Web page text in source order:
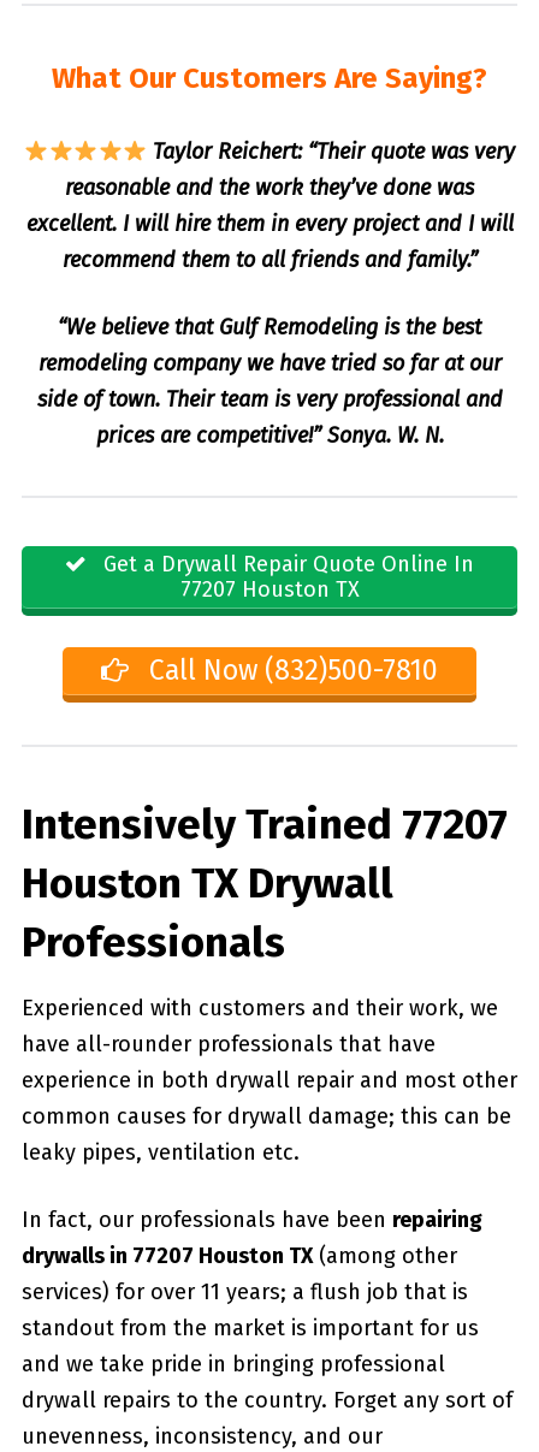
What Our Customers Are Saying?
Taylor Reichert: “Their quote was very
reasonable and the work they’ve done was
excellent. I will hire them in every project and I will
recommend them to all friends and family.”
“We believe that Gulf Remodeling is the best
remodeling company we have tried so far at our
side of town. Their team is very professional and
prices are competitive!” Sonya. W. N.
Get a Drywall Repair Quote Online In
77207 Houston TX
Call Now (832)500-7810
Intensively Trained 77207
Houston TX Drywall
Professionals
Experienced with customers and their work, we
have all-rounder professionals that have
experience in both drywall repair and most other
common causes for drywall damage; this can be
leaky pipes, ventilation etc.
In fact, our professionals have been repairing
drywalls in 77207 Houston TX(among other
services) for over 11 years; a flush job that is
standout from the market is important for us
and we take pride in bringing professional
drywall repairs to the country. Forget any sort of
unevenness, inconsistency, and our